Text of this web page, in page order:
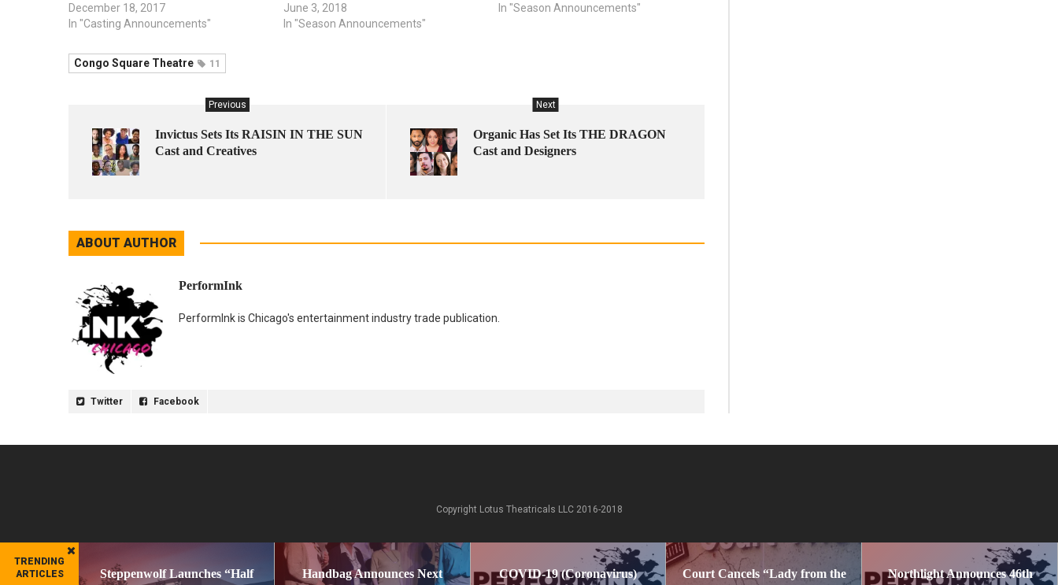
TRENDING
ARTICLES
Steppenwolf Launches “Half
Handbag Announces Next
COVID-19 (Coronavirus)
Court Cancels “Lady from the
Northlight Announces 46th
December 18, 2017
In "Casting Announcements"
June 3, 2018
In "Season Announcements"
In "Season Announcements"
Congo Square Theatre 11
Previous
Invictus Sets Its RAISIN IN THE SUN
Cast and Creatives
Next
Organic Has Set Its THE DRAGON
Cast and Designers
ABOUT AUTHOR
PerformInk
PerformInk is Chicago's entertainment industry trade publication.
Twitter Facebook
Copyright Lotus Theatricals LLC 2016-2018